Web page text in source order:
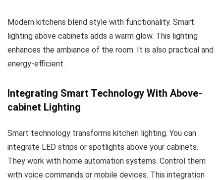
Modern kitchens blend style with functionality. Smart
lighting above cabinets adds a warm glow. This lighting
enhances the ambiance of the room. It is also practical and
energy-efficient.
Integrating Smart Technology With Above-
cabinet Lighting
Smart technology transforms kitchen lighting. You can
integrate LED strips or spotlights above your cabinets.
They work with home automation systems. Control them
with voice commands or mobile devices. This integration